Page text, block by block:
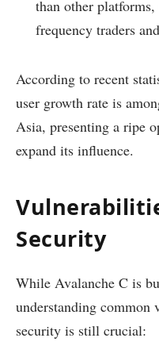
than other
frequency traders
According to recent
user growth rate is
Asia, presenting a ripe
expand its influence.
Security
While Avalanche C is
understanding
security is still crucial: